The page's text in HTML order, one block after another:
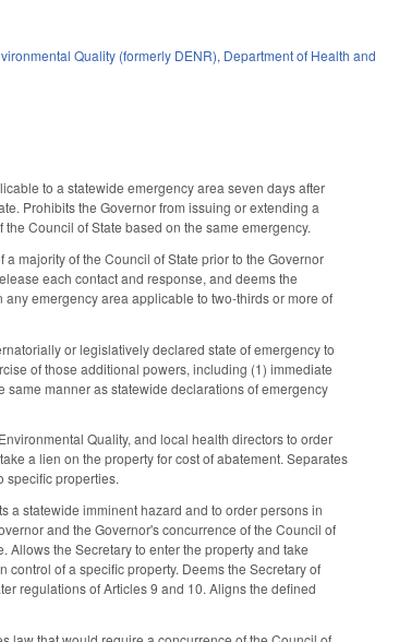
Quality (formerly DENR), Department of Health and
to a statewide emergency area seven days after
Prohibits the Governor from issuing or extending a
Council of State based on the same emergency.
majority of the Council of State prior to the Governor
each contact and response, and deems the
any emergency area applicable to two-thirds or more of
or legislatively declared state of emergency to
of those additional powers, including (1) immediate
manner as statewide declarations of emergency
Quality, and local health directors to order
a lien on the property for cost of abatement. Separates
specific properties.
a statewide imminent hazard and to order persons in
and the Governor's concurrence of the Council of
Allows the Secretary to enter the property and take
of a specific property. Deems the Secretary of
regulations of Articles 9 and 10. Aligns the defined